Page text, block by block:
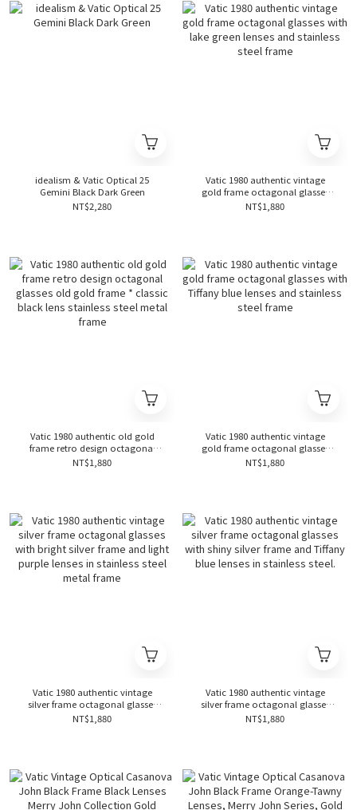
idealism & Vatic Optical 25
Gemini Black Dark Green
NT$2,280
Vatic 1980 authentic vintage
gold frame octagonal glasses
with lake green lenses and
stainless steel frame
NT$1,880
Vatic 1980 authentic old gold
frame retro design octagonal
glasses old gold frame * classic
black lens stainless steel metal
NT$1,880
Vatic 1980 authentic vintage
gold frame octagonal glasses
with Tiffany blue lenses and
stainless steel frame
NT$1,880
Vatic 1980 authentic vintage
silver frame octagonal glasses
with bright silver frame and light
purple lenses in stainless steel
NT$1,880
Vatic 1980 authentic vintage
silver frame octagonal glasses
with shiny silver frame and
Tiffany blue lenses in stainless
NT$1,880